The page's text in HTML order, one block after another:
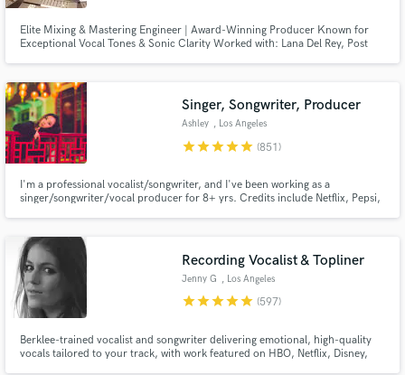
Elite Mixing & Mastering Engineer | Award-Winning Producer Known for
Exceptional Vocal Tones & Sonic Clarity Worked with: Lana Del Rey, Post
Singer, Songwriter, Producer
Ashley , Los Angeles
starstarstarstarstar (851)
I'm a professional vocalist/songwriter, and I've been working as a
singer/songwriter/vocal producer for 8+ yrs. Credits include Netflix, Pepsi,
Let's work together to create the next big hit!
Recording Vocalist & Topliner
Jenny G , Los Angeles
starstarstarstarstar (597)
Berklee-trained vocalist and songwriter delivering emotional, high-quality
vocals tailored to your track, with work featured on HBO, Netflix, Disney,